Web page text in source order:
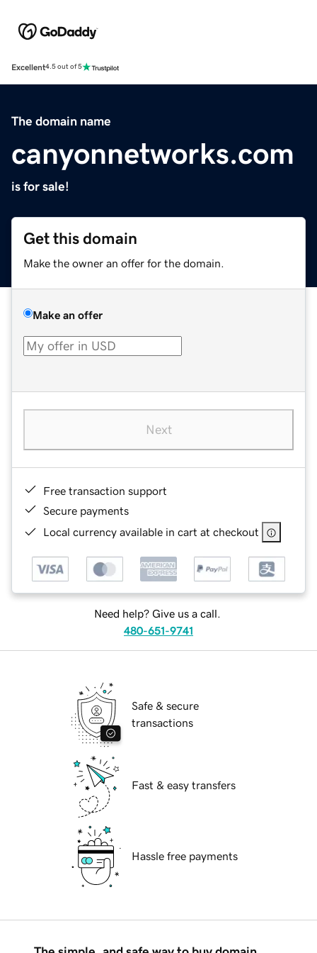
Excellent4.5 out of 5
The domain name
canyonnetworks.com
is for sale!
Get this domain
Make the owner an offer for the domain.
Make an offer
Next
Free transaction support
Secure payments
Local currency available in cart at checkout
Need help? Give us a call.
480-651-9741
Safe & secure
transactions
Fast & easy transfers
Hassle free payments